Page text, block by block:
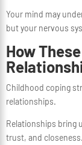
Your mind may
but your nervous
How
Childhood coping
relationships.
Relationships bring
trust, and